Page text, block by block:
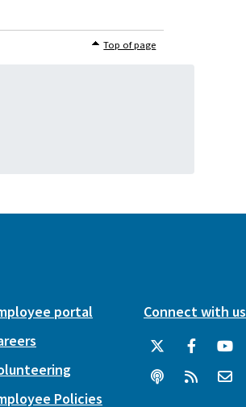
Top of page
portal
Policies
Connect with us